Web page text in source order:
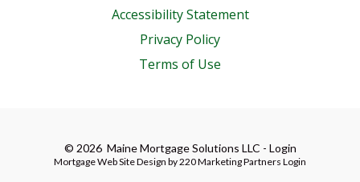
Accessibility Statement
Privacy Policy
Terms of Use
© 2026 Maine Mortgage Solutions LLC - Login
Mortgage Web Site Design by 220 MarketingPartners Login